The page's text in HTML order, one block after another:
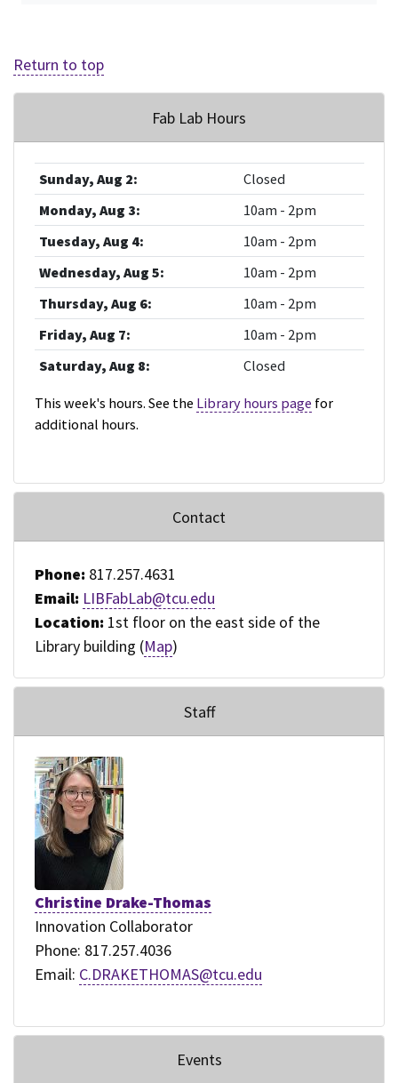
Return to top
Fab Lab Hours
This week's hours. See the Library hours page for
additional hours.
Sunday, Aug 2:
Closed
Monday, Aug 3:
10am - 2pm
Tuesday, Aug 4:
10am - 2pm
Wednesday, Aug 5:
10am - 2pm
Thursday, Aug 6:
10am - 2pm
Friday, Aug 7:
10am - 2pm
Saturday, Aug 8:
Closed
Contact
Phone: 817.257.4631
Email: LIBFabLab@tcu.edu
Location: 1st floor on the east side of the
Library building (Map)
Staff
Christine Drake-Thomas
Innovation Collaborator
Phone: 817.257.4036
Email: C.DRAKETHOMAS@tcu.edu
Events